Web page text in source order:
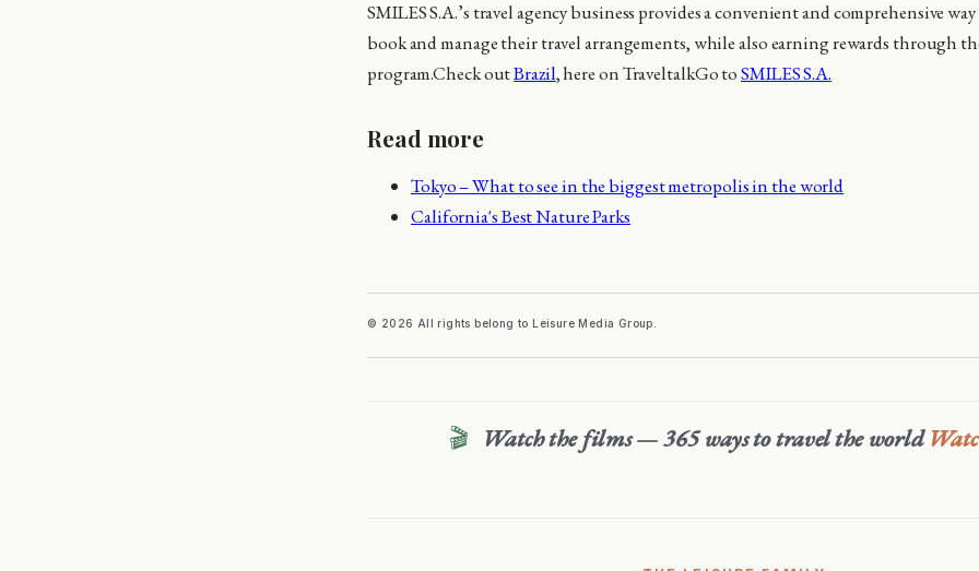
SMILES S.A.’s travel agency business provides a convenient and comprehensive
book and manage their travel arrangements, while also earning rewards through
program.Check outBrazil, here on TraveltalkGo toSMILES S.A.
Read more
Tokyo – What to see in the biggest metropolis in the world
California's Best Nature Parks
© 2026 All rights belong to Leisure Media Group.
Watch the films — 365 ways to travel the world